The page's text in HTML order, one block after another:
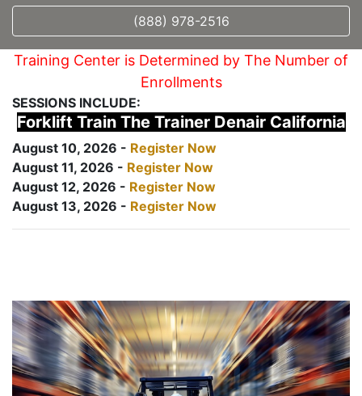
(888) 978-2516
Training Center is Determined by The Number of
Enrollments
SESSIONS INCLUDE:
Forklift Train The Trainer Denair California
August 10, 2026 - Register Now
August 11, 2026 - Register Now
August 12, 2026 - Register Now
August 13, 2026 - Register Now